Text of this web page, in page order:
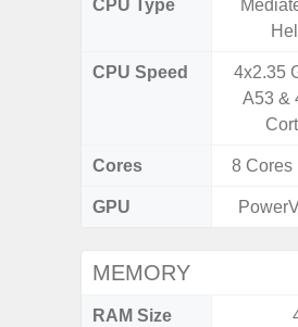
CPU Type
CPU Speed
4x2.35
A53 &
Cores 8 Cores
GPU
MEMORY
RAM Size